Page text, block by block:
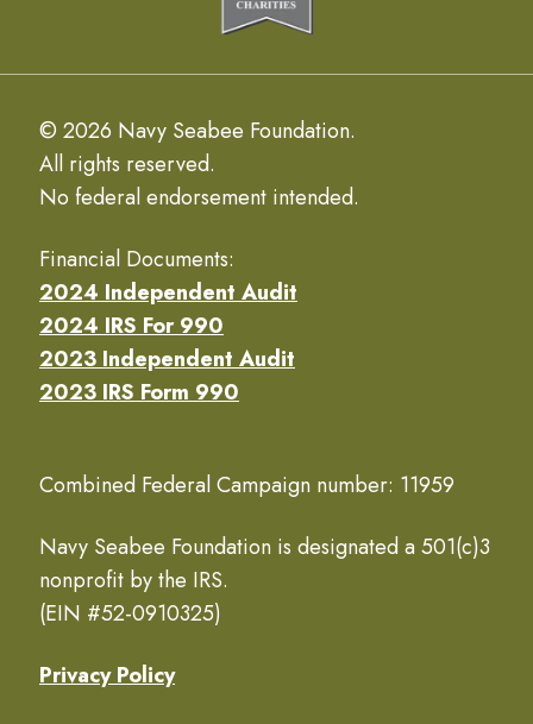
© 2026 Navy Seabee Foundation.
All rights reserved.
No federal endorsement intended.
Financial Documents:
2024 Independent Audit
2024 IRS For 990
2023 Independent Audit
2023 IRS Form 990
Combined Federal Campaign number: 11959
Navy Seabee Foundation is designated a 501(c)3
nonprofit by the IRS.
(EIN #52-0910325)
Privacy Policy